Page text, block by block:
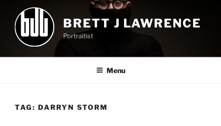
content
BRETT J LAWRENCE
Portraitist
Menu
TAG: DARRYN STORM